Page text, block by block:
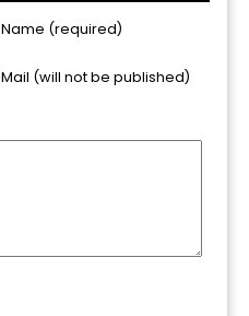
Name (required)
Mail (will not be published)